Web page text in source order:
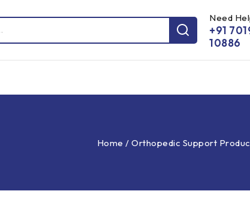
Need
+91
10886
Home / Orthopedic Support